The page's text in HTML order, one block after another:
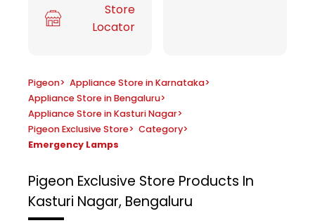
Store
Locator
Pigeon> Appliance Store in Karnataka>
Appliance Store in Bengaluru>
Appliance Store in Kasturi Nagar>
Pigeon Exclusive Store> Category>
Emergency Lamps
Pigeon Exclusive Store Products In
Kasturi Nagar, Bengaluru